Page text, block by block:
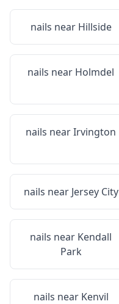
nails near Hillside
nails near Holmdel
nails nearIrvington
nails near Jersey City
nails near Kendall
Park
nails near Kenvil